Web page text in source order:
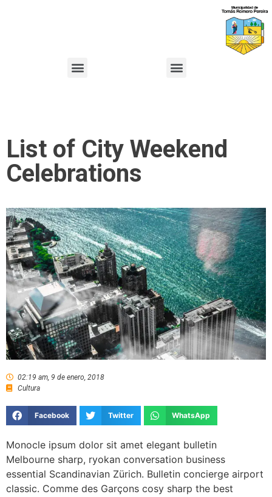
List of City Weekend
Celebrations
02:19 am, 9 de enero, 2018
Cultura
Facebook Twitter WhatsApp
Monocle ipsum dolor sit amet elegant bulletin
Melbourne sharp, ryokan conversation business
essential Scandinavian Zürich. Bulletin concierge airport
classic. Comme des Garçons cosy sharp the best